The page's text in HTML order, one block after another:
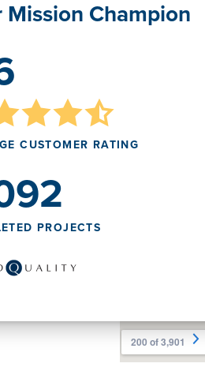
Mission Champion
CUSTOMER RATING
PROJECTS